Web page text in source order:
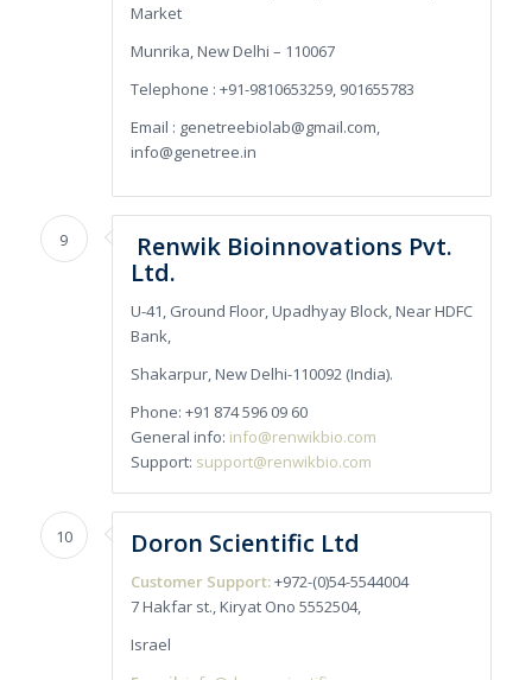
Market
Munrika, New Delhi – 110067
Telephone : +91-9810653259, 901655783
Email : genetreebiolab@gmail.com,
info@genetree.in
9
Renwik Bioinnovations Pvt.
Ltd.
U-41, Ground Floor, Upadhyay Block, Near HDFC
Bank,
Shakarpur, New Delhi-110092 (India).
Phone: +91 874 596 09 60
General info: info@renwikbio.com
Support: support@renwikbio.com
10 Doron Scientific Ltd
Customer Support:+972-(0)54-5544004
7 Hakfar st., Kiryat Ono 5552504,
Israel